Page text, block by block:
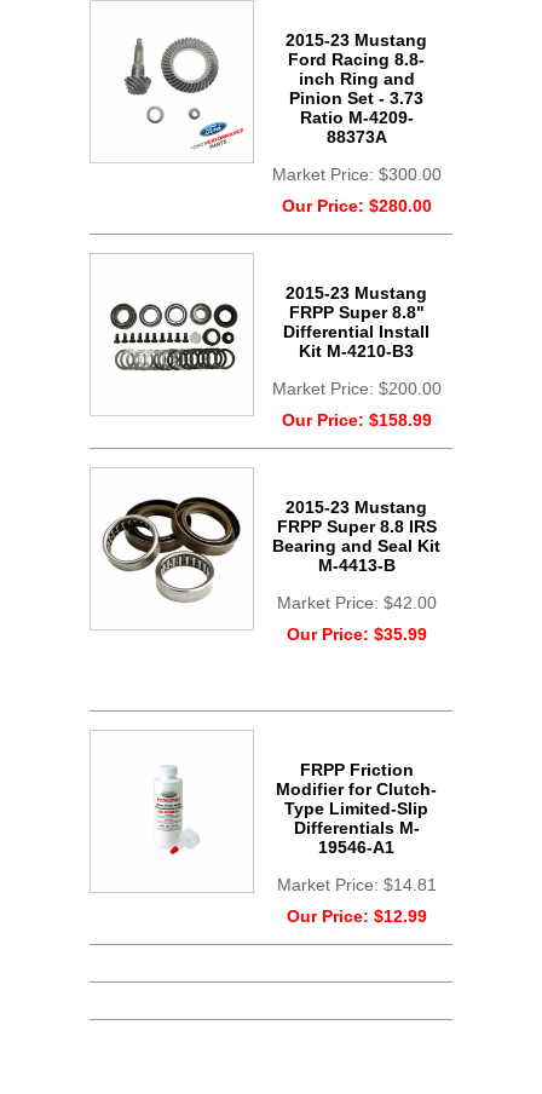
2015-23 Mustang
Ford Racing 8.8-
inch Ring and
Pinion Set - 3.73
Ratio M-4209-
88373A
Market Price: $300.00
Our Price: $280.00
2015-23 Mustang
FRPP Super 8.8"
Differential Install
Kit M-4210-B3
Market Price: $200.00
Our Price: $158.99
2015-23 Mustang
FRPP Super 8.8 IRS
Bearing and Seal Kit
M-4413-B
Market Price: $42.00
Our Price: $35.99
FRPP Friction
Modifier for Clutch-
Type Limited-Slip
Differentials M-
19546-A1
Market Price: $14.81
Our Price: $12.99